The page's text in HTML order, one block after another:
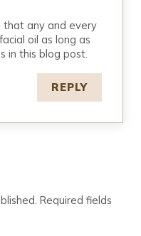
that any and every
oil as long as
in this blog post.
REPLY
Required fields